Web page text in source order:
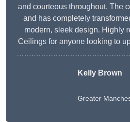
and courteous throughout. The
and has completely
modern, sleek design. Highly
Ceilings for anyone looking to
Kelly Brown
Greater